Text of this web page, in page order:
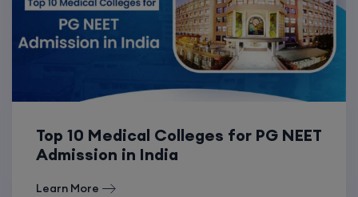
Top 10 Medical Colleges for PG NEET
Admission in India
Learn More